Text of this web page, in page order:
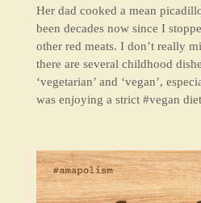
Her dad cooked a mean
been decades now since I
other red meats. I don’t really
there are several childhood
‘vegetarian’ and ‘vegan’,
was enjoying a strict #vegan